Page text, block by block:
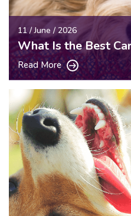
11 / June / 2026
What Is the Best
Read More